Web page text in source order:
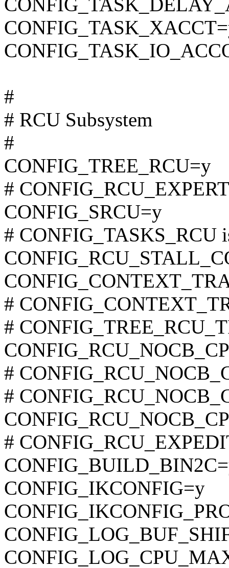
#
# RCU Subsystem
#
CONFIG_TREE_RCU=y
#
CONFIG_SRCU=y
# CONFIG_TASKS_RCU
#
#
#
#
#
CONFIG_IKCONFIG=y